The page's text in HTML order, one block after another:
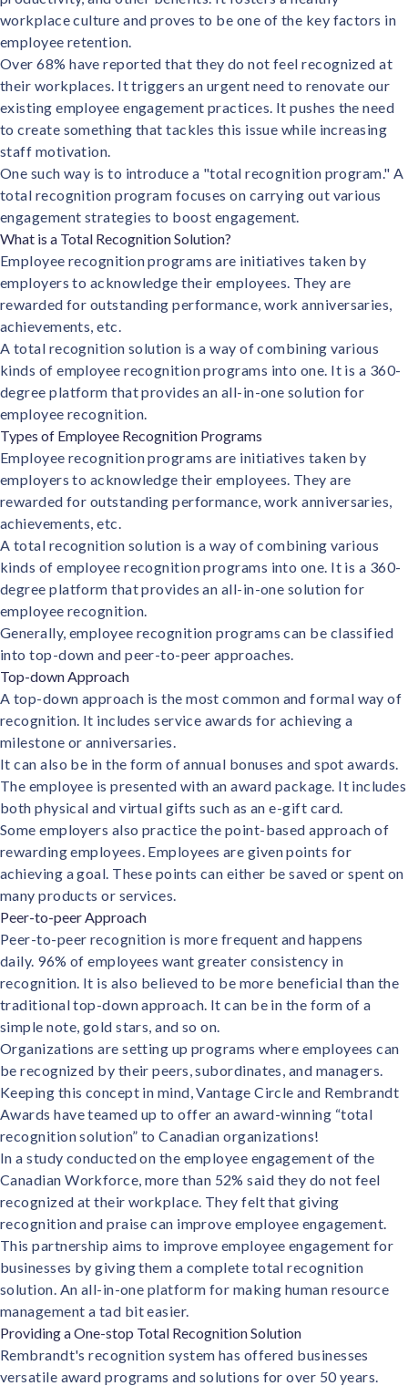
Corporate discount platform
Integration
Seamless integration with existing tools
Product Updates
Latest features and enhancements
Vantage Swags
Corporate gifting solutions
AIRᵉ Consultation
AI-powered recognition framework
Vantage Edge
Boost employee engagement with our AI-powered
solutions.
Healthcare
Automotive
Solutions for automotive companies
Mid-Market
Recognition built for mid-market teams
Small Business
Case Studies Reports
Glossaries
FEATURED REPORTS
State of Recognition & Rewards 2025
Global R&R Report
CPHR AlbertaxVantage Circle
Re-imagining Recognition (2025)
GPTWxVantage Circle
The Recognition Effect (2025)
Recognition Reports
View and download our latest reports on
Recognition and Rewards Benchmark
AIRᵉ Whitepaper →
Contact us
Get in touch with our team
Partnership
Partner with us for mutual growth
Employee Speaks
Hear from our team members
Sustainability
Our commitment to sustainability
CoE
Center of Excellence initiatives
Press Room
Press releases and media coverage
workplace culture and proves to be one of the key factors in
employee retention.
Over 68% have reported that they do not feel recognized at
their workplaces. It triggers an urgent need to renovate our
existing employee engagement practices. It pushes the need
to create something that tackles this issue while increasing
staff motivation.
One such way is to introduce a "total recognition program." A
total recognition program focuses on carrying out various
engagement strategies to boost engagement.
What is a Total Recognition Solution?
Employee recognition programs are initiatives taken by
employers to acknowledge their employees. They are
rewarded for outstanding performance, work anniversaries,
achievements, etc.
A total recognition solution is a way of combining various
kinds of employee recognition programs into one. It is a 360-
degree platform that provides an all-in-one solution for
employee recognition.
Types of Employee Recognition Programs
Employee recognition programs are initiatives taken by
employers to acknowledge their employees. They are
rewarded for outstanding performance, work anniversaries,
achievements, etc.
A total recognition solution is a way of combining various
kinds of employee recognition programs into one. It is a 360-
degree platform that provides an all-in-one solution for
employee recognition.
Generally, employee recognition programs can be classified
into top-down and peer-to-peer approaches.
Top-down Approach
A top-down approach is the most common and formal way of
recognition. It includes service awards for achieving a
milestone or anniversaries.
It can also be in the form of annual bonuses and spot awards.
The employee is presented with an award package. It includes
both physical and virtual gifts such as an e-gift card.
Some employers also practice the point-based approach of
rewarding employees. Employees are given points for
achieving a goal. These points can either be saved or spent on
many products or services.
Peer-to-peer Approach
Peer-to-peer recognition is more frequent and happens
daily. 96% of employees want greater consistency in
recognition. It is also believed to be more beneficial than the
traditional top-down approach. It can be in the form of a
simple note, gold stars, and so on.
Organizations are setting up programs where employees can
be recognized by their peers, subordinates, and managers.
Keeping this concept in mind, Vantage Circle and Rembrandt
Awards have teamed up to offer an award-winning “total
recognition solution” to Canadian organizations!
In a study conducted on the employee engagement of the
Canadian Workforce, more than 52% said they do not feel
recognized at their workplace. They felt that giving
recognition and praise can improve employee engagement.
This partnership aims to improve employee engagement for
businesses by giving them a complete total recognition
solution. An all-in-one platform for making human resource
management a tad bit easier.
Providing a One-stop Total Recognition Solution
Rembrandt's recognition system has offered businesses
versatile award programs and solutions for over 50 years.